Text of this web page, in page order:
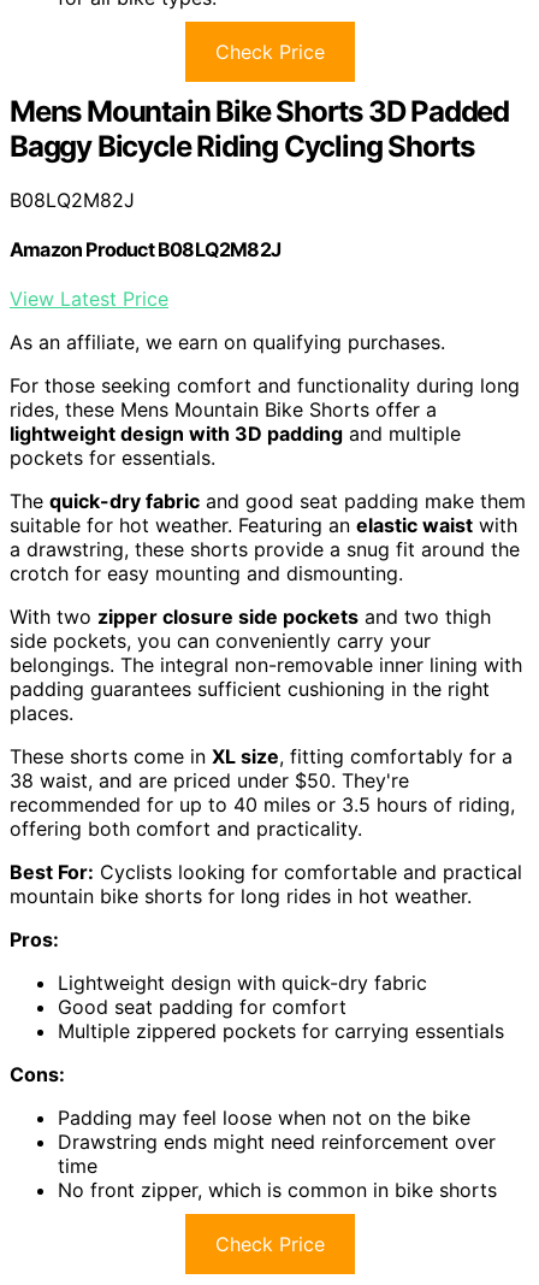
Check Price
Mens Mountain Bike Shorts 3D Padded
Baggy Bicycle Riding Cycling Shorts
B08LQ2M82J
Amazon Product B08LQ2M82J
View Latest Price
As an affiliate, we earn on qualifying purchases.
For those seeking comfort and functionality during long
rides, these Mens Mountain Bike Shorts offer a
lightweight design with 3D padding and multiple
pockets for essentials.
The quick-dry fabric and good seat padding make them
suitable for hot weather. Featuring an elastic waist with
a drawstring, these shorts provide a snug fit around the
crotch for easy mounting and dismounting.
With two zipper closure side pockets and two thigh
side pockets, you can conveniently carry your
belongings. The integral non-removable inner lining with
padding guarantees sufficient cushioning in the right
places.
These shorts come in XL size, fitting comfortably for a
38 waist, and are priced under $50. They're
recommended for up to 40 miles or 3.5 hours of riding,
offering both comfort and practicality.
Best For: Cyclists looking for comfortable and practical
mountain bike shorts for long rides in hot weather.
Pros:
Lightweight design with quick-dry fabric
Good seat padding for comfort
Multiple zippered pockets for carrying essentials
Cons:
Padding may feel loose when not on the bike
Drawstring ends might need reinforcement over
time
No front zipper, which is common in bike shorts
Check Price